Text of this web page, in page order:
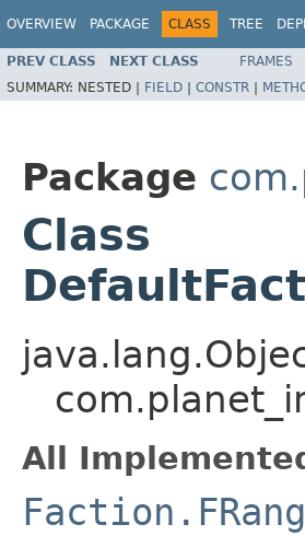
OVERVIEW PACKAGE CLASS TREE
PREV CLASS NEXT CLASS FRAMES
SUMMARY: NESTED | FIELD | CONSTR |
Package
Class
All